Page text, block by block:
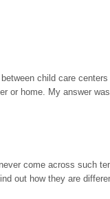
child care
or home. My answer was
come across such
out how they are